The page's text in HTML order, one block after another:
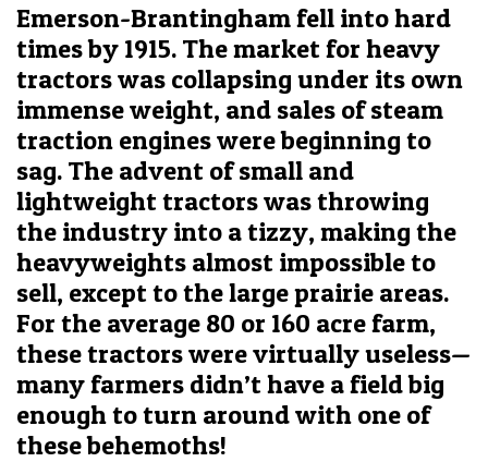
Emerson-Brantingham fell into hard
times by 1915. The market for heavy
tractors was collapsing under its own
immense weight, and sales of steam
traction engines were beginning to
sag. The advent of small and
lightweight tractors was throwing
the industry into a tizzy, making the
heavyweights almost impossible to
sell, except to the large prairie areas.
For the average 80 or 160 acre farm,
these tractors were virtually useless—
many farmers didn’t have a field big
enough to turn around with one of
these behemoths!